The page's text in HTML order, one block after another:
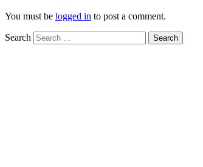
You must be logged in to post a comment.
Search